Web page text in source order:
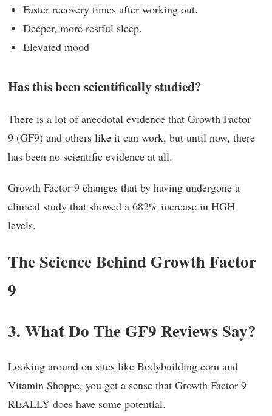
Faster recovery times after working out.
Deeper, more restful sleep.
Elevated mood
Has this been scientifically studied?
There is a lot of anecdotal evidence that Growth Factor
9 (GF9) and others like it can work, but until now, there
has been no scientific evidence at all.
Growth Factor 9 changes that by having undergone a
clinical study that showed a 682% increase in HGH
levels.
The Science Behind Growth Factor
9
3. What Do The GF9 Reviews Say?
Looking around on sites like Bodybuilding.com and
Vitamin Shoppe, you get a sense that Growth Factor 9
REALLY does have some potential.